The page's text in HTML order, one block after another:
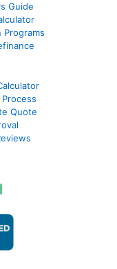
Guide
Programs
Quote